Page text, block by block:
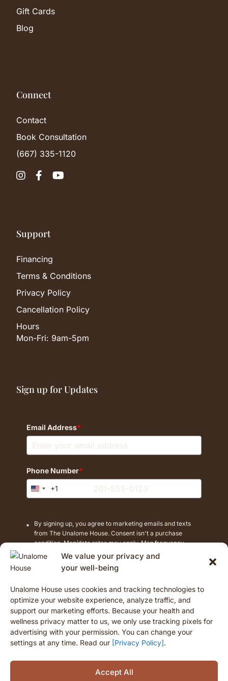
We value your privacy and
your well-being
Unalome House uses cookies and tracking technologies to
optimize your website experience, analyze traffic, and
support our marketing efforts. Because your health and
wellness privacy matter to us, we only use tracking pixels for
advertising with your permission. You can change your
settings at any time. Read our [Privacy Policy].
Accept All
Gift Cards
Blog
Connect
Contact
Book Consultation
(667) 335-1120
  
Support
Financing
Terms & Conditions
Privacy Policy
Cancellation Policy
Hours
Mon-Fri: 9am-5pm
Sign up for Updates
Email Address*
Phone Number*
United
+1
By signing up, you agree to marketing emails and texts
from The Unalome House. Consent isn't a purchase
condition. Msg/data rates may apply. Msg frequency
varies. Reply STOP to cancel texts.
Opt-In